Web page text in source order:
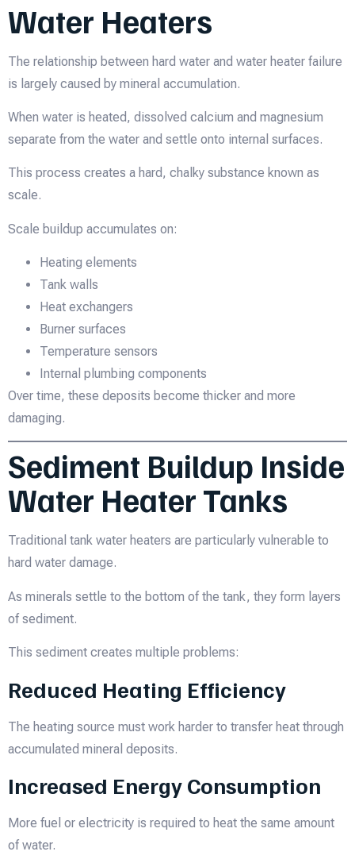
Water Heaters
The relationship between hard water and water heater failure
is largely caused by mineral accumulation.
When water is heated, dissolved calcium and magnesium
separate from the water and settle onto internal surfaces.
This process creates a hard, chalky substance known as
scale.
Scale buildup accumulates on:
Heating elements
Tank walls
Heat exchangers
Burner surfaces
Temperature sensors
Internal plumbing components
Over time, these deposits become thicker and more
damaging.
Sediment Buildup Inside
Water Heater Tanks
Traditional tank water heaters are particularly vulnerable to
hard water damage.
As minerals settle to the bottom of the tank, they form layers
of sediment.
This sediment creates multiple problems:
Reduced Heating Efficiency
The heating source must work harder to transfer heat through
accumulated mineral deposits.
Increased Energy Consumption
More fuel or electricity is required to heat the same amount
of water.